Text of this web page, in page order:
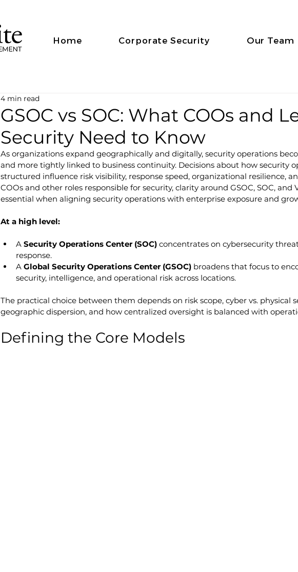
Home Corporate Security Our Team
GSOC vs SOC: What COOs and
Security Need to Know
4 min read
As organizations expand geographically and digitally, security operations
and more tightly linked to business continuity. Decisions about how security
structured influence risk visibility, response speed, organizational resilience,
COOs and other roles responsible for security, clarity around GSOC, SOC, and
essential when aligning security operations with enterprise exposure and
At a high level:
A Security Operations Center (SOC) concentrates on cybersecurity
response.
A Global Security Operations Center (GSOC) broadens that focus to
security, intelligence, and operational risk across locations.
The practical choice between them depends on risk scope, cyber vs. physical
geographic dispersion, and how centralized oversight is balanced with
Defining the Core Models